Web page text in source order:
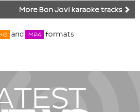
More Bon Jovi karaoke tracks
and MP4 formats